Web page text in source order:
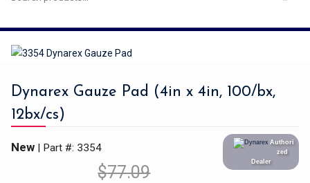
Dynarex Gauze Pad (4in x 4in, 100/bx,
12bx/cs)
Authori
zed
Dealer
New | Part #: 3354
$77.09